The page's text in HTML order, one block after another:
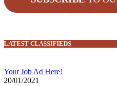
LATEST CLASSIFIEDS
Your Job Ad Here!
20/01/2021